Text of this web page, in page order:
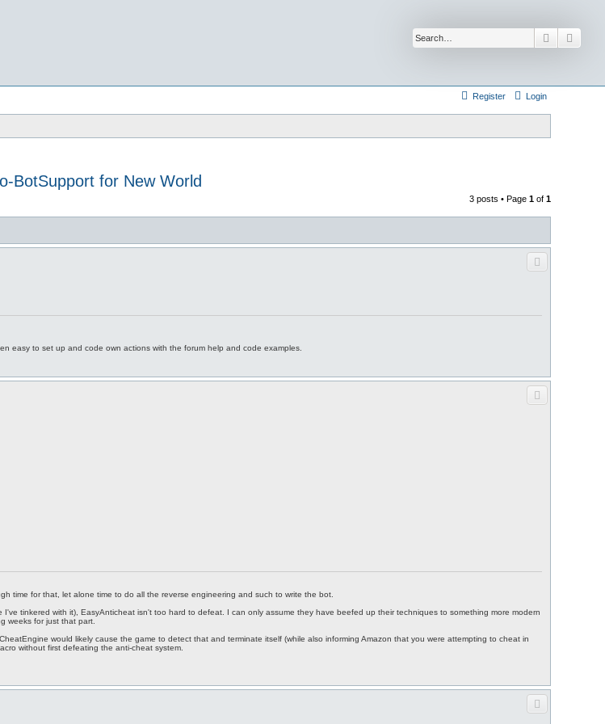
Search
Login
Register
BotSupport for New World
3 posts • Page 1of 1
easy to set up and code own actions with the forum help and code examples.
time for that, let alone time to do all the reverse engineering and such to write the bot.
tinkered with it), EasyAnticheat isn't too hard to defeat. I can only assume they have beefed up their techniques to something more modern
weeks for just that part.
would likely cause the game to detect that and terminate itself (while also informing Amazon that you were attempting to cheat in
without first defeating the anti-cheat system.